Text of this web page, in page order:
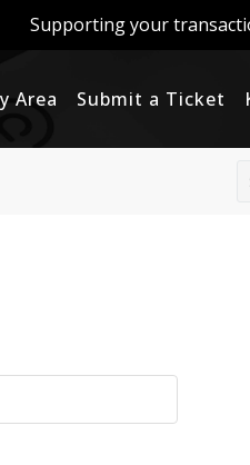
Supporting your
Area Submit a Ticket